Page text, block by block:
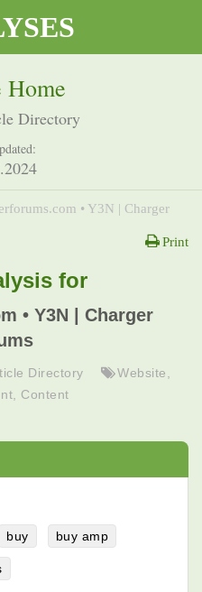
Directory
• Y3N | Charger
Print
for
• Y3N | Charger
Directory Website
Content
buy buy amp